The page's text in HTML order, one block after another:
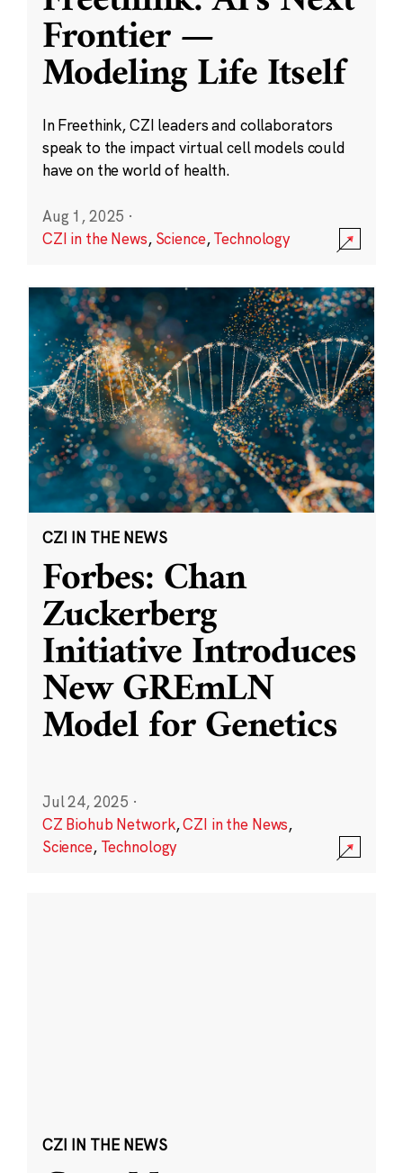
Frontier —
Modeling Life Itself
In Freethink, CZI leaders and collaborators
speak to the impact virtual cell models could
have on the world of health.
Aug 1, 2025 ·
CZI in the News, Science,Technology
CZI IN THE NEWS
Forbes: Chan
Zuckerberg
Initiative Introduces
New GREmLN
Model for Genetics
Jul 24, 2025 ·
CZ Biohub Network,CZI in the News,
Science, Technology
CZI IN THE NEWS